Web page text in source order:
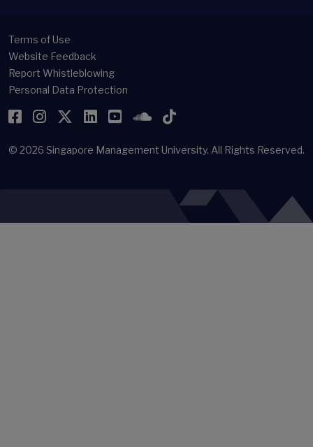
Terms of Use
Website Feedback
Report Whistleblowing
Personal Data Protection
Facebook
Instagram
Twitter
LinkedIn
YouTubeSoundCloud
TikTok
© 2026 Singapore Management University. All Rights Reserved.